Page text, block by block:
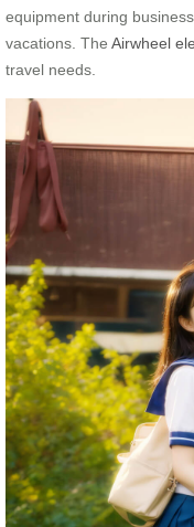
equipment during
vacations. The Airwheel
travel needs.